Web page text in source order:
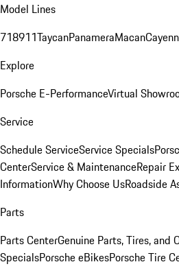
Model Lines
718911TaycanPanameraMacan
Explore
Porsche E-PerformanceVirtual
Service
Schedule ServiceService Specials
CenterService & MaintenanceRepair
InformationWhy Choose UsRoadside
Parts
Parts CenterGenuine Parts, Tires, and
SpecialsPorsche eBikesPorsche Tire